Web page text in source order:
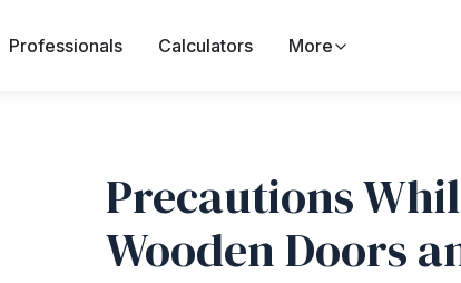
Professionals Calculators More
Precautions
Wooden Doors